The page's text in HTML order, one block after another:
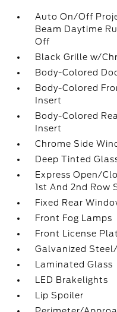
Auto On/Off
Beam Daytime
Off
Black Grille w/
Body-Colored
Body-Colored
Insert
Body-Colored
Insert
Chrome Side
Deep Tinted
Express Open/
1st And 2nd Row
Fixed Rear
Front Fog Lamps
Front License
Galvanized
Laminated Glass
LED Brakelights
Lip Spoiler